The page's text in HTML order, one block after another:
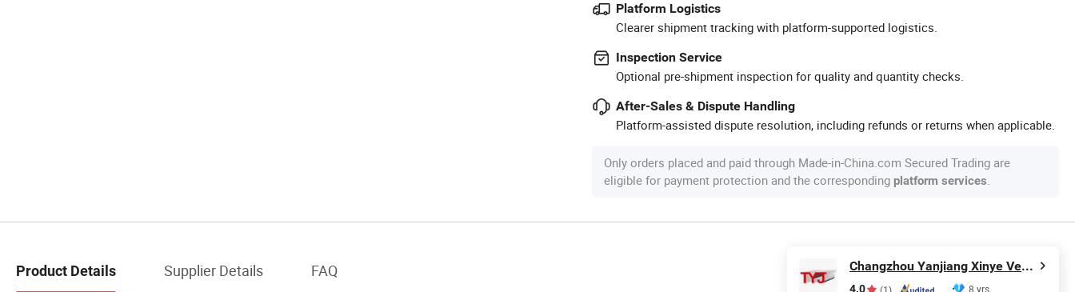
Platform Logistics
Clearer shipment tracking with platform-supported logistics.
Inspection Service
Optional pre-shipment inspection for quality and quantity checks.
After-Sales & Dispute Handling
Platform-assisted dispute resolution, including refunds or returns when applicable.
Only orders placed and paid through Made-in-China.com Secured Trading are
eligible for payment protection and the corresponding platform services.
Product Details Supplier Details FAQ Changzhou Yanjiang Xinye Vehicle Parts Factory
4.0 (1) 8 yrs